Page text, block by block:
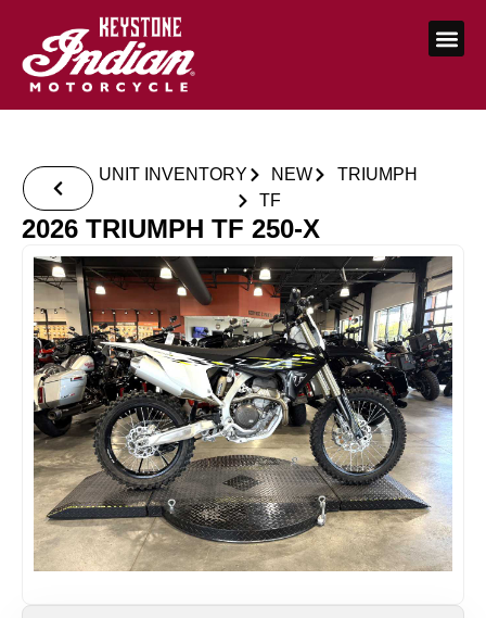
UNIT INVENTORY NEW
TRIUMPH
TF
2026 TRIUMPH TF 250-X